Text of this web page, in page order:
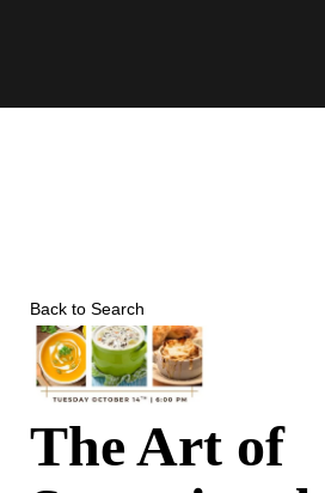
Back to Search
The Art of